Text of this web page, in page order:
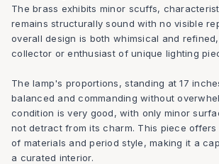
The brass exhibits minor scuffs,
remains structurally sound with no visible
overall design is both whimsical and
collector or enthusiast of unique lighting
The lamp's proportions, standing at 17
balanced and commanding without
condition is very good, with only minor
not detract from its charm. This piece
of materials and period style, making it a
a curated interior.